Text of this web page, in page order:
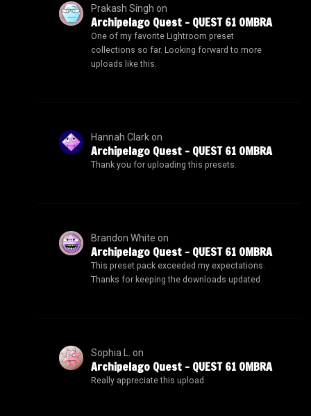
Prakash Singh on
Archipelago Quest – QUEST 61 OMBRA
One of my favorite Lightroom preset
collections so far. Looking forward to more
uploads like this.
Hannah Clarkon
Archipelago Quest – QUEST 61 OMBRA
Thank you for uploading this presets.
Brandon White on
Archipelago Quest – QUEST 61 OMBRA
This preset pack exceeded my expectations.
Thanks for keeping the downloads updated.
Sophia L. on
Archipelago Quest – QUEST 61 OMBRA
Really appreciate this upload.